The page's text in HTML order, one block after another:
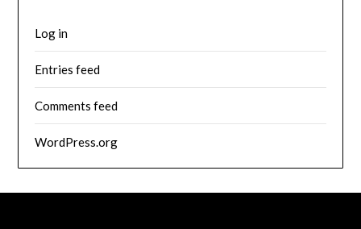
Log in
Entries feed
Comments feed
WordPress.org